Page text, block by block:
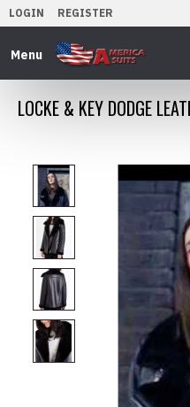
LOGIN REGISTER
LOCKE & KEY DODGE